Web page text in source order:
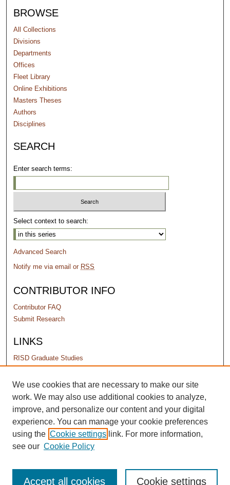
BROWSE
All Collections
Divisions
Departments
Offices
Fleet Library
Online Exhibitions
Masters Theses
Authors
Disciplines
SEARCH
Enter search terms:
Select context to search:
Advanced Search
Notify me via email or RSS
CONTRIBUTOR INFO
Contributor FAQ
Submit Research
LINKS
RISD Graduate Studies
PERMISSIONS
Terms of Use
We use cookies that are necessary to make our site
work. We may also use additional cookies to analyze,
improve, and personalize our content and your digital
experience. You can manage your cookie preferences
using the Cookie settings link. For more information,
see our Cookie Policy
Cookie settings
Accept all cookies